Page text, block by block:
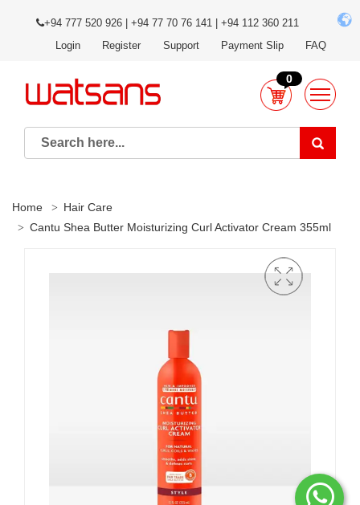
+94 777 520 926 | +94 77 70 76 141 | +94 112 360 211
Login
Register Support Payment Slip FAQ
0
Home
Hair Care
Cantu Shea Butter Moisturizing Curl Activator Cream 355ml